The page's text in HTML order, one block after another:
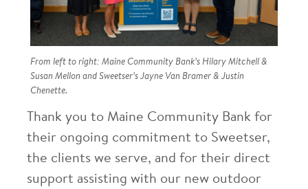
From left to right: Maine Community Bank’s Hilary Mitchell &
Susan Mellon and Sweetser’s Jayne Van Bramer & Justin
Chenette.
Thank you to Maine Community Bank for
their ongoing commitment to Sweetser,
the clients we serve, and for their direct
support assisting with our new outdoor